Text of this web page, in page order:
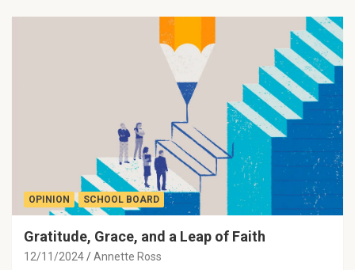
OPINION SCHOOL BOARD
Gratitude, Grace, and a Leap of Faith
12/11/2024 Annette Ross